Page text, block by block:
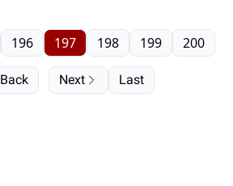
Back
196 197 198 199 200
Next Last